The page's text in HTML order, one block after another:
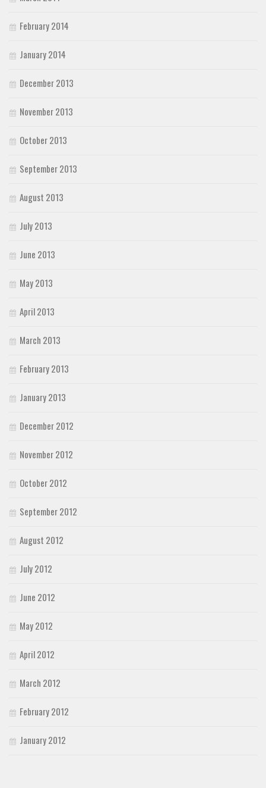
February 2014
January 2014
December 2013
November 2013
October 2013
September 2013
August 2013
July 2013
June 2013
May 2013
April 2013
March 2013
February 2013
January 2013
December 2012
November 2012
October 2012
September 2012
August 2012
July 2012
June 2012
May 2012
April 2012
March 2012
February 2012
January 2012